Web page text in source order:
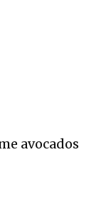
avocados